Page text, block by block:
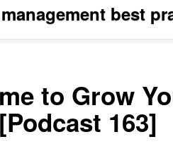
management best
to Grow
163]